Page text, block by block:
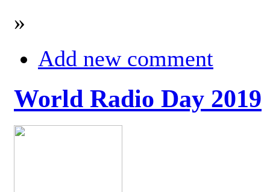
»
Add new comment
World Radio Day 2019